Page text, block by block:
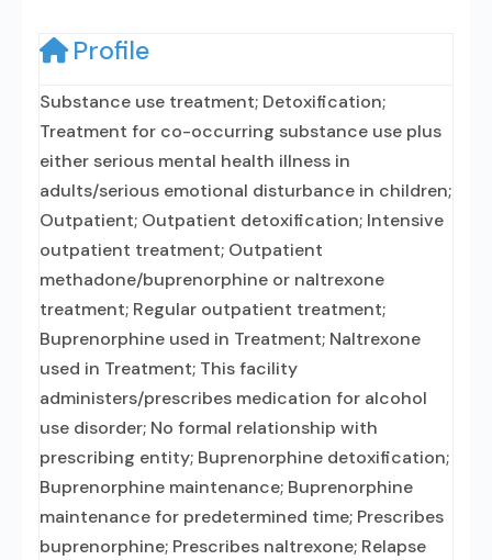
Profile
Substance use treatment; Detoxification;
Treatment for co-occurring substance use plus
either serious mental health illness in
adults/serious emotional disturbance in children;
Outpatient; Outpatient detoxification; Intensive
outpatient treatment; Outpatient
methadone/buprenorphine or naltrexone
treatment; Regular outpatient treatment;
Buprenorphine used in Treatment; Naltrexone
used in Treatment; This facility
administers/prescribes medication for alcohol
use disorder; No formal relationship with
prescribing entity; Buprenorphine detoxification;
Buprenorphine maintenance; Buprenorphine
maintenance for predetermined time; Prescribes
buprenorphine; Prescribes naltrexone; Relapse